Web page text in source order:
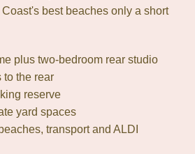
best beaches only a short
plus two-bedroom rear studio
to the rear
reserve
yard spaces
transport and ALDI